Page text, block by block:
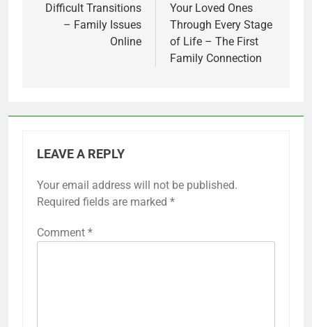
Difficult Transitions
– Family Issues
Online
Your Loved Ones
Through Every Stage
of Life – The First
Family Connection
LEAVE A REPLY
Your email address will not be published.
Required fields are marked *
Comment *